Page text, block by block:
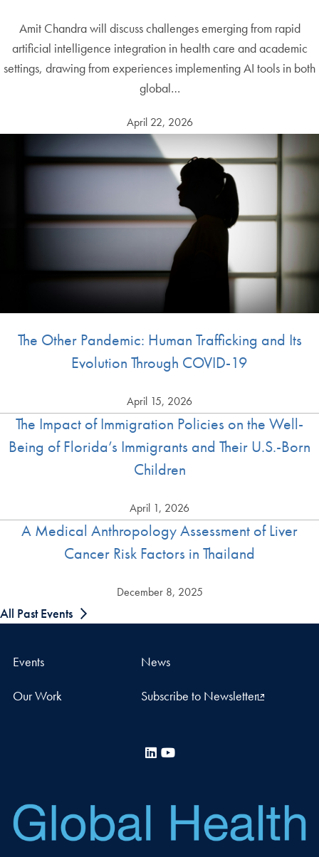
Amit Chandra will discuss challenges emerging from rapid
artificial intelligence integration in health care and academic
settings, drawing from experiences implementing AI tools in both
global…
April 22, 2026
The Other Pandemic: Human Trafficking and Its
Evolution Through COVID-19
April 15, 2026
The Impact of Immigration Policies on the Well-
Being of Florida’s Immigrants and Their U.S.-Born
Children
April 1, 2026
A Medical Anthropology Assessment of Liver
Cancer Risk Factors in Thailand
December 8, 2025
All Past Events
Events News
Our Work Subscribe to Newsletter
LinkedIn